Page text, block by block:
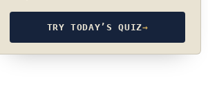
TRY TODAY’S QUIZ→